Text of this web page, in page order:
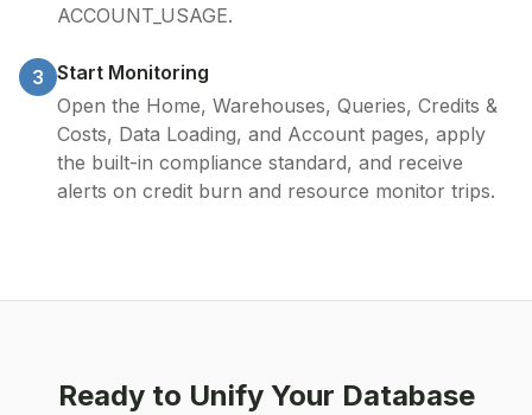
ACCOUNT_USAGE.
3 Start Monitoring
Open the Home, Warehouses, Queries, Credits &
Costs, Data Loading, and Account pages, apply
the built-in compliance standard, and receive
alerts on credit burn and resource monitor trips.
Ready to Unify Your Database